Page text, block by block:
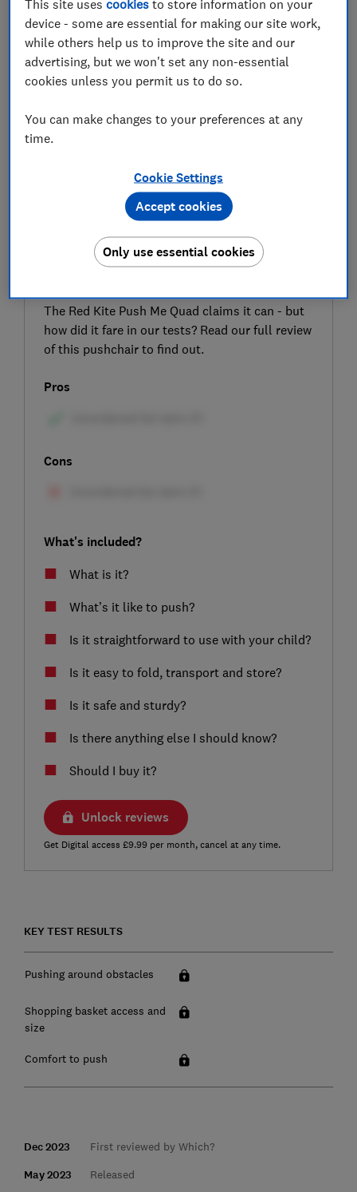
SIGN UP TO UNLOCK THE FULL
EXPERT REVIEW
Can a budget pushchair take your child from
The Red Kite Push Me Quad claims it can - but
how did it fare in our tests? Read our full review
of this pushchair to find out.
Pros
Cons
What's included?
What is it?
What’s it like to push?
Is it straightforward to use with your child?
Is it easy to fold, transport and store?
Is it safe and sturdy?
Is there anything else I should know?
Should I buy it?
Unlock reviews
Get Digital access £9.99 per month, cancel at any time.
KEY TEST RESULTS
Pushing around obstacles
Shopping basket access and
size
Comfort to push
Dec 2023 First reviewed by Which?
May 2023 Released
This site usescookies to store information on your
device - some are essential for making our site work,
while others help us to improve the site and our
advertising, but we won't set any non-essential
cookies unless you permit us to do so.
You can make changes to your preferences at any
time.
Cookie Settings
Only use essential cookies
Accept cookies